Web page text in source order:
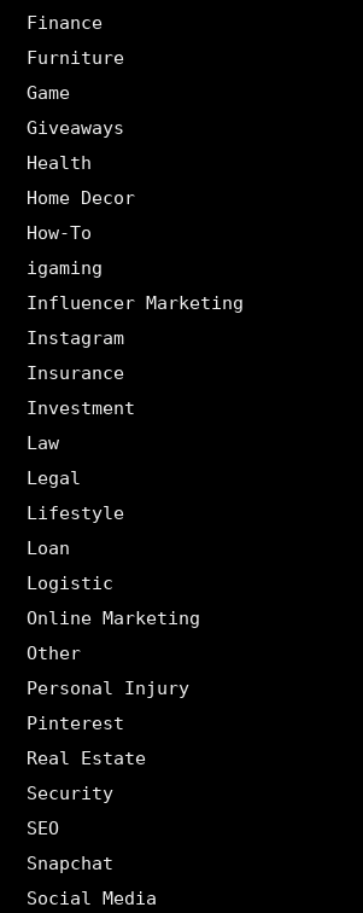
Finance
Furniture
Game
Giveaways
Health
Home Decor
How-To
igaming
Influencer Marketing
Instagram
Insurance
Investment
Law
Legal
Lifestyle
Loan
Logistic
Online Marketing
Other
Personal Injury
Pinterest
Real Estate
Security
SEO
Snapchat
Social Media